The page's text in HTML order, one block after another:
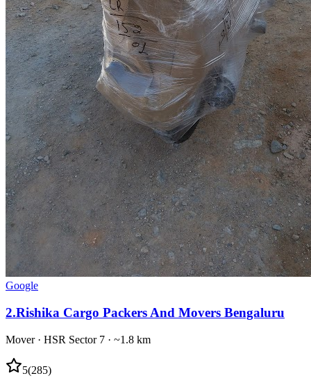
Google
2.Rishika Cargo Packers And Movers Bengaluru
Mover· HSR Sector 7 · ~1.8 km
5(285)